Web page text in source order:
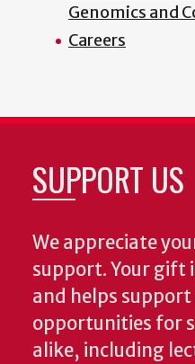
Genomics and
Careers
SUPPORT US
We appreciate
support. Your gift
and helps
opportunities for
alike, including